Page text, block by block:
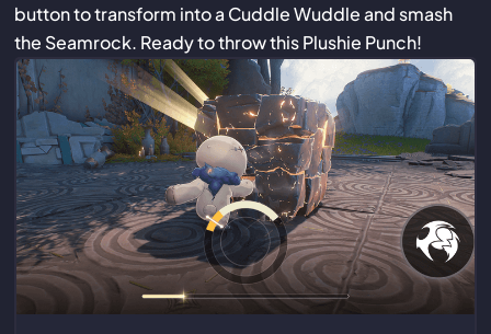
button to transform into a Cuddle Wuddle and smash
the Seamrock. Ready to throw this Plushie Punch!